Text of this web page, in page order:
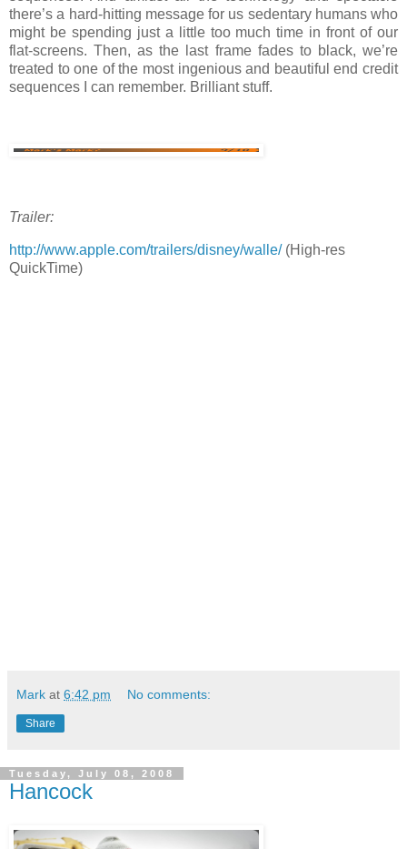
there’s a hard-hitting message for us sedentary humans who
might be spending just a little too much time in front of our
flat-screens. Then, as the last frame fades to black, we’re
treated to one of the most ingenious and beautiful end credit
sequences I can remember. Brilliant stuff.
Trailer:
http://www.apple.com/trailers/disney/walle/(High-res
QuickTime)
Mark at 6:42 pm No comments:
Share
Tuesday, July 08, 2008
Hancock